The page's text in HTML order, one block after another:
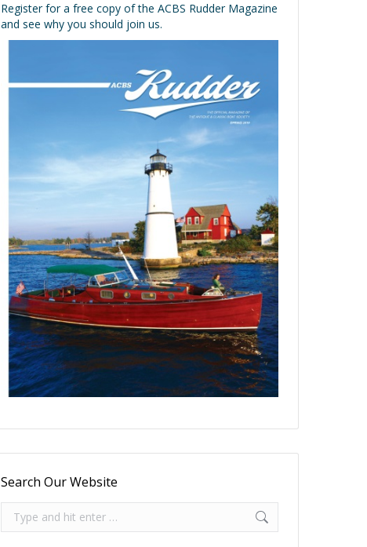
Register for a free copy of the ACBS Rudder Magazine
and see why you should join us.
Search Our Website